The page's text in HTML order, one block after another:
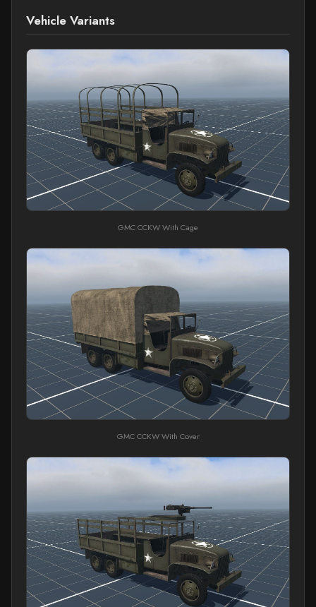
Vehicle Variants
GMC CCKW With Cage
GMC CCKW With Cover